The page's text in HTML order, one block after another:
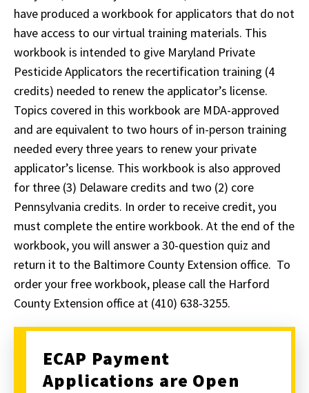
have produced a workbook for applicators that do not
have access to our virtual training materials. This
workbook is intended to give Maryland Private
Pesticide Applicators the recertification training (4
credits) needed to renew the applicator’s license.
Topics covered in this workbook are MDA-approved
and are equivalent to two hours of in-person training
needed every three years to renew your private
applicator’s license. This workbook is also approved
for three (3) Delaware credits and two (2) core
Pennsylvania credits. In order to receive credit, you
must complete the entire workbook. At the end of the
workbook, you will answer a 30-question quiz and
return it to the Baltimore County Extension office. To
order your free workbook, please call the Harford
County Extension office at (410) 638-3255.
ECAP Payment
Applications are Open